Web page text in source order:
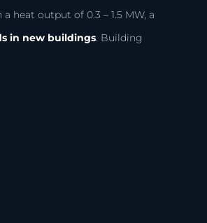
heat output of 0.3 – 1.5 MW, a
in new buildings. Building